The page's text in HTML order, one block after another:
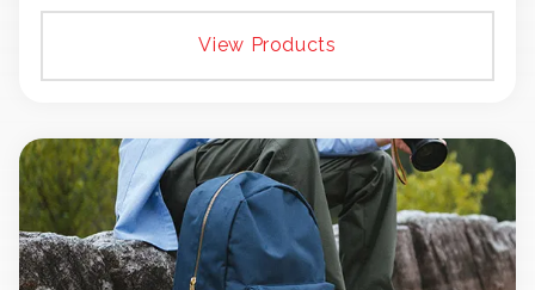
View Products